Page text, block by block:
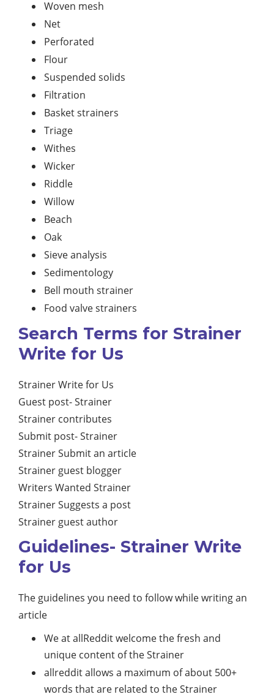
Woven mesh
Net
Perforated
Flour
Suspended solids
Filtration
Basket strainers
Triage
Withes
Wicker
Riddle
Willow
Beach
Oak
Sieve analysis
Sedimentology
Bell mouth strainer
Food valve strainers
Search Terms for Strainer
Write for Us
Strainer Write for Us
Guest post- Strainer
Strainer contributes
Submit post- Strainer
Strainer Submit an article
Strainer guest blogger
Writers Wanted Strainer
Strainer Suggests a post
Strainer guest author
Guidelines- Strainer Write
for Us
The guidelines you need to follow while writing an
article
We at allReddit welcome the fresh and
unique content of the Strainer
allreddit allows a maximum of about 500+
words that are related to the Strainer